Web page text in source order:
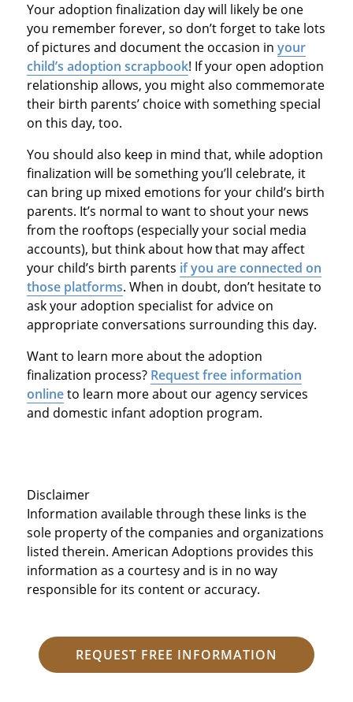
Your adoption finalization day will likely be one
you remember forever, so don’t forget to take lots
of pictures and document the occasion in your
child’s adoption scrapbook! If your open adoption
relationship allows, you might also commemorate
their birth parents’ choice with something special
on this day, too.
You should also keep in mind that, while adoption
finalization will be something you’ll celebrate, it
can bring up mixed emotions for your child’s birth
parents. It’s normal to want to shout your news
from the rooftops (especially your social media
accounts), but think about how that may affect
your child’s birth parents if you are connected on
those platforms. When in doubt, don’t hesitate to
ask your adoption specialist for advice on
appropriate conversations surrounding this day.
Want to learn more about the adoption
finalization process? Request free information
onlineto learn more about our agency services
and domestic infant adoption program.
Disclaimer
Information available through these links is the
sole property of the companies and organizations
listed therein. American Adoptions provides this
information as a courtesy and is in no way
responsible for its content or accuracy.
REQUEST FREE INFORMATION